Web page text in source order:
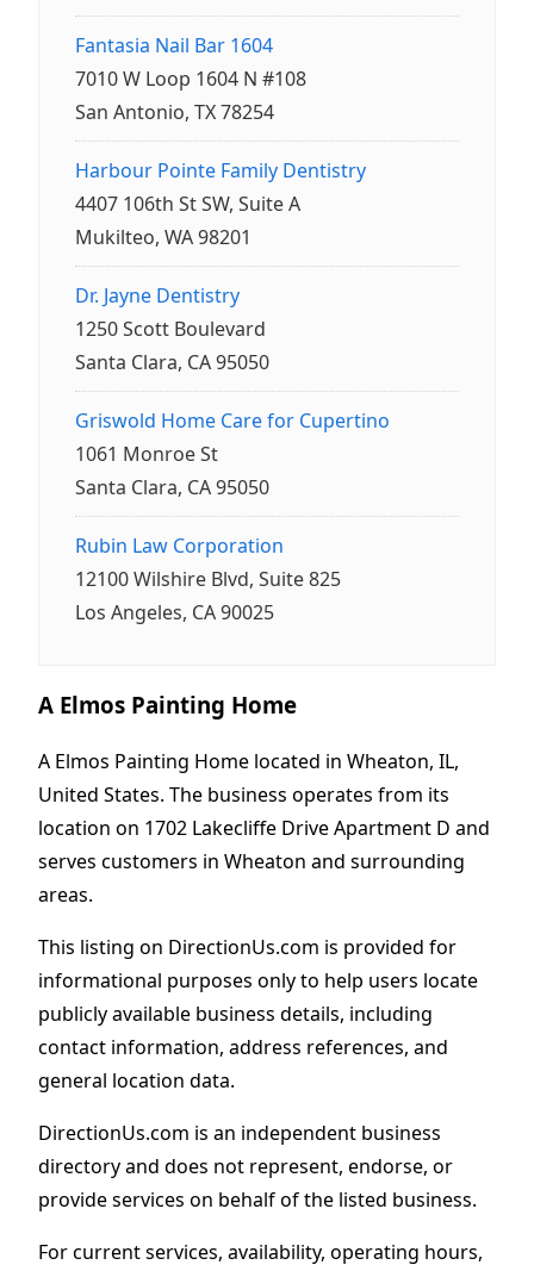
Fantasia Nail Bar 1604
7010 W Loop 1604 N #108
San Antonio, TX 78254
Harbour Pointe Family Dentistry
4407 106th St SW, Suite A
Mukilteo, WA 98201
Dr. Jayne Dentistry
1250 Scott Boulevard
Santa Clara, CA 95050
Griswold Home Care for Cupertino
1061 Monroe St
Santa Clara, CA 95050
Rubin Law Corporation
12100 Wilshire Blvd, Suite 825
Los Angeles, CA 90025
A Elmos Painting Home
A Elmos Painting Home located in Wheaton, IL,
United States. The business operates from its
location on 1702 Lakecliffe Drive Apartment D and
serves customers in Wheaton and surrounding
areas.
This listing on DirectionUs.com is provided for
informational purposes only to help users locate
publicly available business details, including
contact information, address references, and
general location data.
DirectionUs.com is an independent business
directory and does not represent, endorse, or
provide services on behalf of the listed business.
For current services, availability, operating hours,